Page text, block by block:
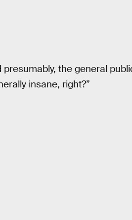
the general
insane, right?”